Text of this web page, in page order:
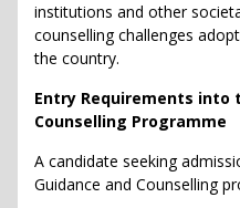
institutions and other
counselling challenges
the country.
Entry Requirements into
Counselling Programme
A candidate seeking
Guidance and Counselling